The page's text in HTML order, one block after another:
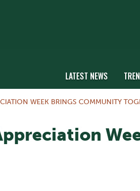
LATEST NEWS
WEEK BRINGS COMMUNITY